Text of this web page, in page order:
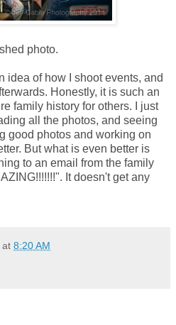
photo.
idea of how I shoot events, and
Honestly, it is such an
family history for others. I just
all the photos, and seeing
good photos and working on
But what is even better is
to an email from the family
It doesn't get any
at 8:20 AM